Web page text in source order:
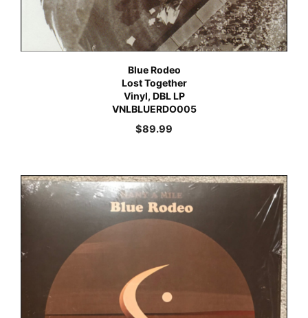
Blue Rodeo
Lost Together
Vinyl, DBL LP
VNLBLUERDO005
$89.99